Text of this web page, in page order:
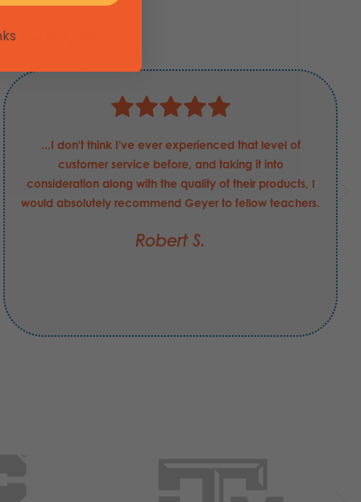
...I don't think I've ever experienced that level of
customer service before, and taking it into
consideration along with the quality of their products, I
would absolutely recommend Geyer to fellow teachers.
Robert S.